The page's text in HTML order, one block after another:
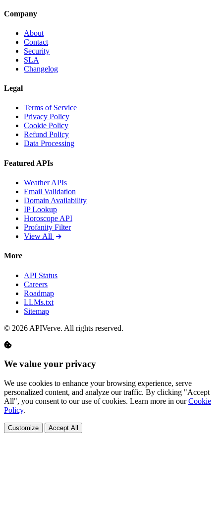
Company
About
Contact
Security
SLA
Changelog
Legal
Terms of Service
Privacy Policy
Cookie Policy
Refund Policy
Data Processing
Featured APIs
Weather APIs
Email Validation
Domain Availability
IP Lookup
Horoscope API
Profanity Filter
View All
More
API Status
Careers
Roadmap
LLMs.txt
Sitemap
© 2026 APIVerve. All rights reserved.
We value your privacy
We use cookies to enhance your browsing experience, serve
personalized content, and analyze our traffic. By clicking "Accept
All", you consent to our use of cookies. Learn more in ourCookie
Policy.
Customize Accept All